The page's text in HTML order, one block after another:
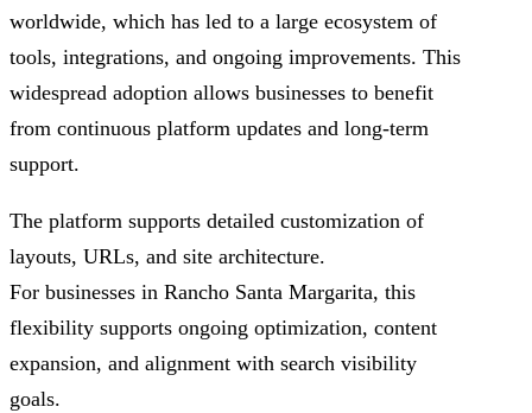
worldwide, which has led to a large ecosystem of
tools, integrations, and ongoing improvements. This
widespread adoption allows businesses to benefit
from continuous platform updates and long-term
support.
The platform supports detailed customization of
layouts, URLs, and site architecture.
For businesses in Rancho Santa Margarita, this
flexibility supports ongoing optimization, content
expansion, and alignment with search visibility
goals.